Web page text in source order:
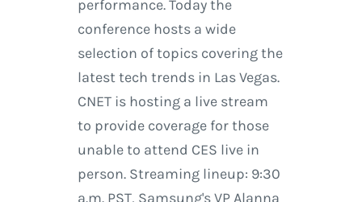
performance. Today the
conference hosts a wide
selection of topics covering the
latest tech trends in Las Vegas.
CNET is hosting a live stream
to provide coverage for those
unable to attend CES live in
person. Streaming lineup: 9:30
a.m. PST, Samsung's VP Alanna